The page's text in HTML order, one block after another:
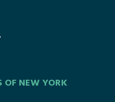
OF NEW YORK